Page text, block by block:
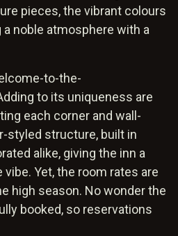
pieces, the vibrant colours
a noble atmosphere with a
to-the-
to its uniqueness are
each corner and wall-
styled structure, built in
alike, giving the inn a
Yet, the room rates are
high season. No wonder the
booked, so reservations